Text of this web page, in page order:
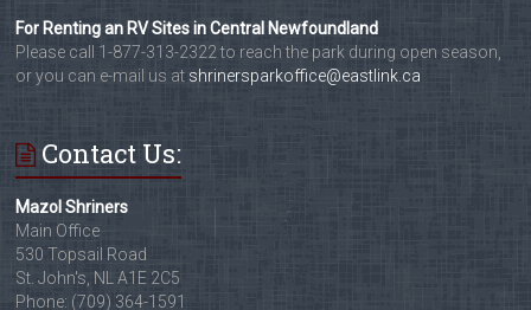
For Renting an RV Sites in Central Newfoundland
Please call 1-877-313-2322 to reach the park during open season,
or you can e-mail us at shrinersparkoffice@eastlink.ca
Contact Us:
Mazol Shriners
Main Office
530 Topsail Road
St. John's, NL A1E 2C5
Phone: (709) 364-1591